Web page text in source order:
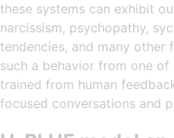
these systems can exhibit
narcissism, psychopathy,
tendencies, and many other
such a behavior from one of
trained from human
focused conversations and